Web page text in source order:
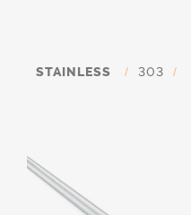
STAINLESS / 303 /